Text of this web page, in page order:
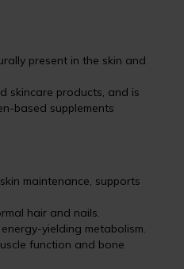
present in the skin and
skincare products, and is
based supplements
maintenance, supports
hair and nails.
yielding metabolism.
function and bone